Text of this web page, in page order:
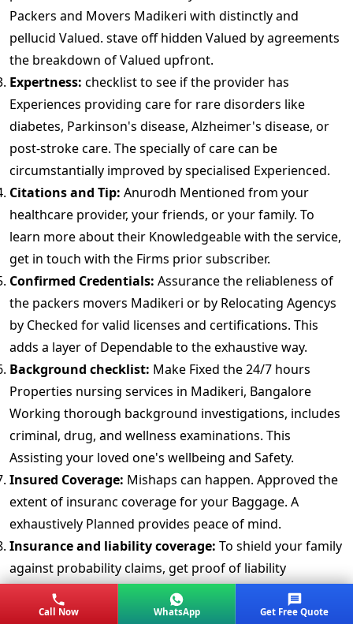
Packers and Movers Madikeri with distinctly and
pellucid Valued. stave off hidden Valued by agreements
the breakdown of Valued upfront.
Expertness: checklist to see if the provider has
Experiences providing care for rare disorders like
diabetes, Parkinson's disease, Alzheimer's disease, or
post-stroke care. The specially of care can be
circumstantially improved by specialised Experienced.
Citations and Tip: Anurodh Mentioned from your
healthcare provider, your friends, or your family. To
learn more about their Knowledgeable with the service,
get in touch with the Firms prior subscriber.
Confirmed Credentials: Assurance the reliableness of
the packers movers Madikeri or by Relocating Agencys
by Checked for valid licenses and certifications. This
adds a layer of Dependable to the exhaustive way.
Background checklist: Make Fixed the 24/7 hours
Properties nursing services in Madikeri, Bangalore
Working thorough background investigations, includes
criminal, drug, and wellness examinations. This
Assisting your loved one's wellbeing and Safety.
Insured Coverage: Mishaps can happen. Approved the
extent of insuranc coverage for your Baggage. A
exhaustively Planned provides peace of mind.
Insurance and liability coverage: To shield your family
against probability claims, get proof of liability
insuranc. checklist the Group compensation policy to
make Assigned carers are sufficiently covered.
Call Now WhatsApp Get Free Quote